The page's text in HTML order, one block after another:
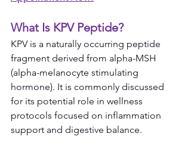
What Is KPV Peptide?
KPV is a naturally occurring peptide
fragment derived from alpha-MSH
(alpha-melanocyte stimulating
hormone). It is commonly discussed
for its potential role in wellness
protocols focused on inflammation
support and digestive balance.